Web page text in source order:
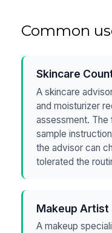
Common
Skincare
A skincare
and moisturizer
assessment.
sample
the advisor can
tolerated the
Makeup Artist
A makeup